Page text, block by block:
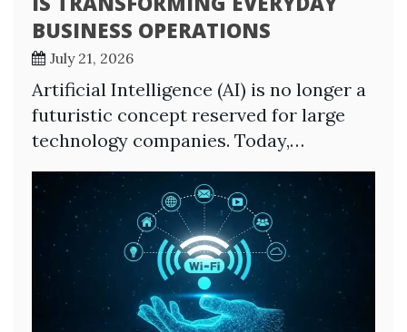
BUSINESS OPERATIONS
July 21, 2026
Artificial Intelligence (AI) is no longer a
futuristic concept reserved for large
technology companies. Today,…